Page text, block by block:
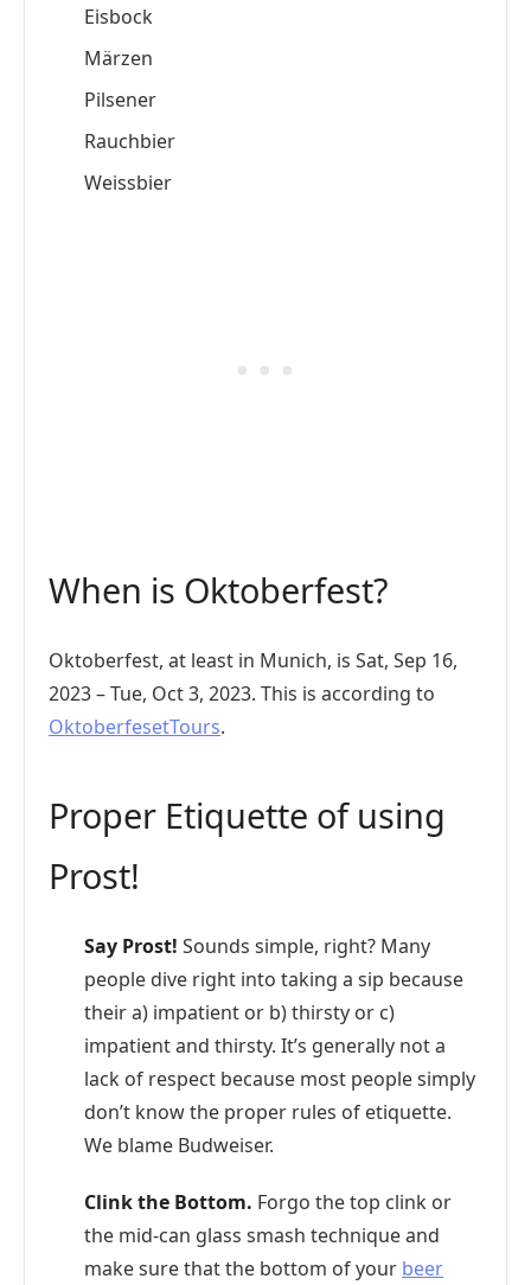
Eisbock
Märzen
Pilsener
Rauchbier
Weissbier
When is Oktoberfest?
Oktoberfest, at least in Munich, is Sat, Sep 16,
2023 – Tue, Oct 3, 2023. This is according to
OktoberfesetTours.
Proper Etiquette of using
Prost!
Say Prost! Sounds simple, right? Many
people dive right into taking a sip because
their a) impatient or b) thirsty or c)
impatient and thirsty. It’s generally not a
lack of respect because most people simply
don’t know the proper rules of etiquette.
We blame Budweiser.
Clink the Bottom. Forgo the top clink or
the mid-can glass smash technique and
make sure that the bottom of your beer